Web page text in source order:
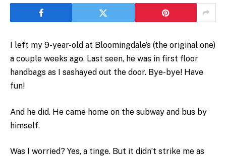
I left my 9-year-old at Bloomingdale’s (the original one)
a couple weeks ago. Last seen, he was in first floor
handbags as I sashayed out the door. Bye-bye! Have
fun!
And he did. He came home on the subway and bus by
himself.
Was I worried? Yes, a tinge. But it didn’t strike me as